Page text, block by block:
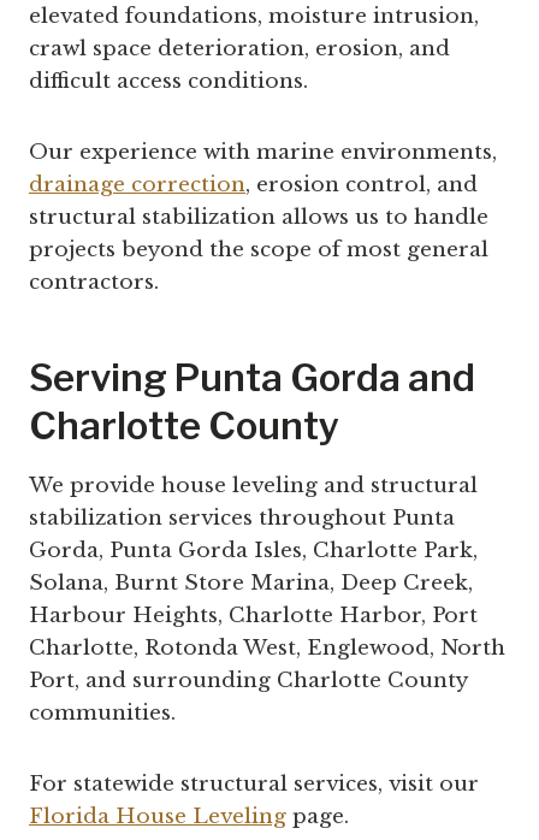
elevated foundations, moisture intrusion,
crawl space deterioration, erosion, and
difficult access conditions.
Our experience with marine environments,
drainage correction, erosion control, and
structural stabilization allows us to handle
projects beyond the scope of most general
contractors.
Serving Punta Gorda and
Charlotte County
We provide house leveling and structural
stabilization services throughout Punta
Gorda, Punta Gorda Isles, Charlotte Park,
Solana, Burnt Store Marina, Deep Creek,
Harbour Heights, Charlotte Harbor, Port
Charlotte, Rotonda West, Englewood, North
Port, and surrounding Charlotte County
communities.
For statewide structural services, visit our
Florida House Leveling page.